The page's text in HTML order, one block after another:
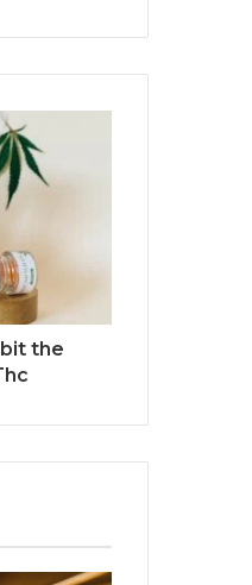
the